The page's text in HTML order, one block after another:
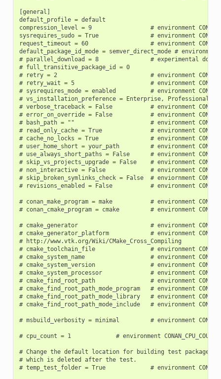
[general]
default_profile = default
compression_level = 9                 # environment
sysrequires_sudo = True               # environment
request_timeout = 60                  # environment
default_package_id_mode = semver_direct_mode # environment
# parallel_download = 8               # experimental
# full_transitive_package_id = 0
# retry = 2                           # environment
# retry_wait = 5                      # environment
# sysrequires_mode = enabled          # environment
# vs_installation_preference = Enterprise, Professional,
# verbose_traceback = False           # environment
# error_on_override = False           # environment
# bash_path = ""                      # environment
# read_only_cache = True              # environment
# cache_no_locks = True               # environment
# user_home_short = your_path         # environment
# use_always_short_paths = False      # environment
# skip_vs_projects_upgrade = False    # environment
# non_interactive = False             # environment
# skip_broken_symlinks_check = False  # enviornment
# revisions_enabled = False           # environment
# conan_make_program = make           # environment
# conan_cmake_program = cmake         # environment
# cmake_generator                     # environment
# cmake_generator_platform            # environment
# http://www.vtk.org/Wiki/CMake_Cross_Compiling
# cmake_toolchain_file                # environment
# cmake_system_name                   # environment
# cmake_system_version                # environment
# cmake_system_processor              # environment
# cmake_find_root_path                # environment
# cmake_find_root_path_mode_program   # environment
# cmake_find_root_path_mode_library   # environment
# cmake_find_root_path_mode_include   # environment
# msbuild_verbosity = minimal         # environment
# cpu_count = 1             # environment CONAN_CPU_COUNT
# Change the default location for building test packages
# which is deleted after the test.
# temp_test_folder = True             # environment